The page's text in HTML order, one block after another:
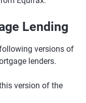
Lending
versions of
lenders.
version of the